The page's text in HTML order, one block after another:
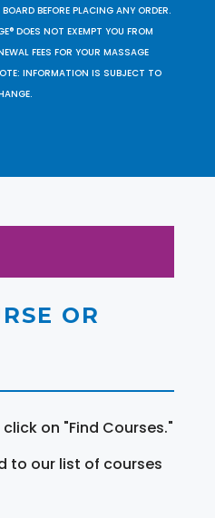
BEFORE PLACING ANY ORDER.
DOES NOT EXEMPT YOU FROM
FEES FOR YOUR MASSAGE
INFORMATION IS SUBJECT TO
OR
on "Find Courses."
to our list of courses